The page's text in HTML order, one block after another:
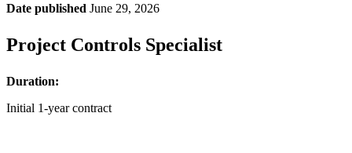
Date published June 29, 2026
Project Controls Specialist
Duration:
Initial 1-year contract